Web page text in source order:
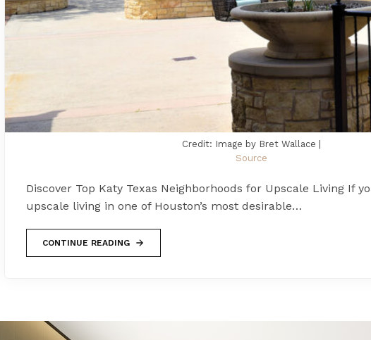
Credit: Image by Bret Wallace |
Source
Discover Top Katy Texas Neighborhoods for Upscale Living If
upscale living in one of Houston’s most desirable…
CONTINUE READING